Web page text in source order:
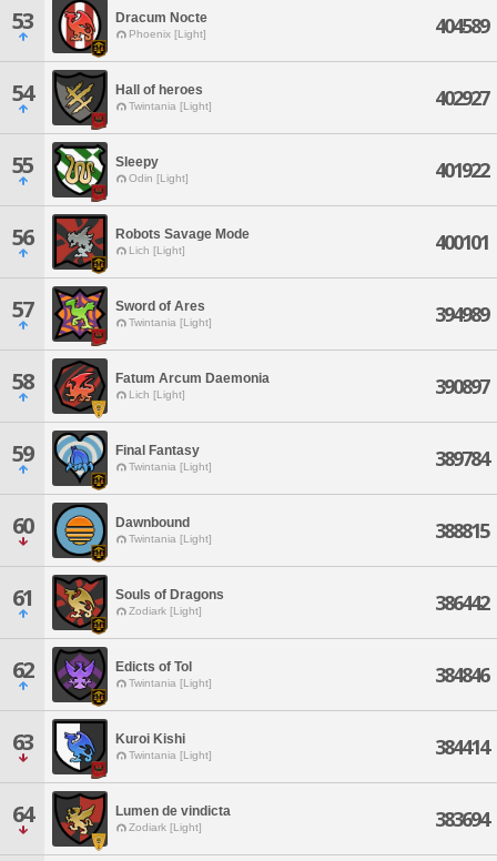
53 Dracum Nocte
Phoenix [Light] 404589
54 Hall of heroes
Twintania [Light] 402927
55 Sleepy
Odin [Light] 401922
56 Robots Savage Mode
Lich [Light] 400101
57 Sword of Ares
Twintania [Light] 394989
58 Fatum Arcum Daemonia
Lich [Light] 390897
59 Final Fantasy
Twintania [Light] 389784
60 Dawnbound
Twintania [Light] 388815
61 Souls of Dragons
Zodiark [Light] 386442
62 Edicts of Tol
Twintania [Light] 384846
63 Kuroi Kishi
Twintania [Light] 384414
64 Lumen de vindicta
Zodiark [Light] 383694